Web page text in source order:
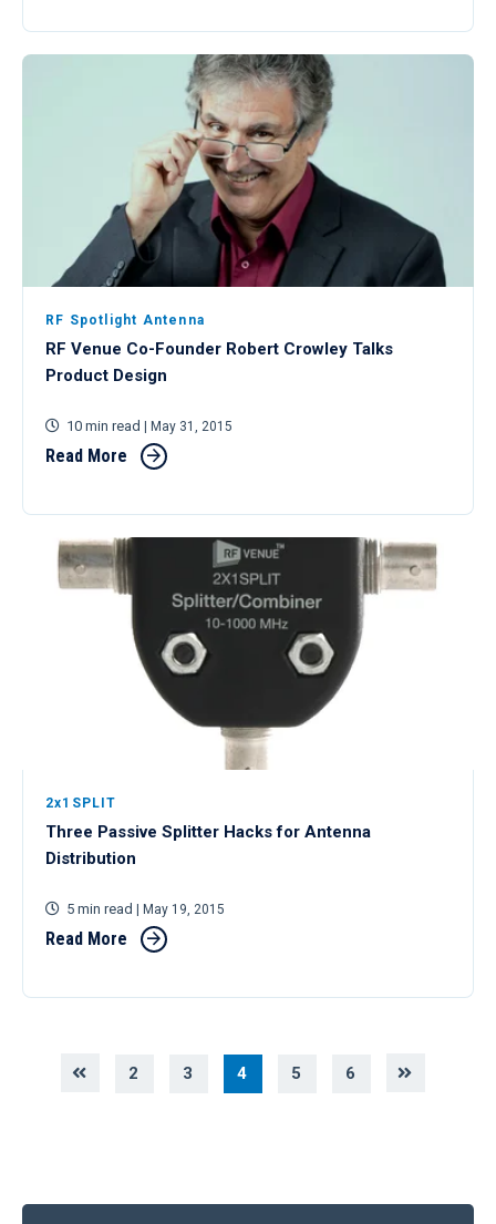
RF Spotlight Antenna
RF Venue Co-Founder Robert Crowley Talks
Product Design
10 min read | May 31, 2015
Read More
2x1SPLIT
Three Passive Splitter Hacks for Antenna
Distribution
5 min read | May 19, 2015
Read More
2 3 4 5 6